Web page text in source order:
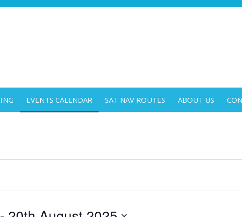
EVENTS CALENDAR SAT NAV ROUTES ABOUT US